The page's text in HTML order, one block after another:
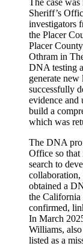
Sheriff’s
investigators
the Placer
Placer
Othram in
DNA testing
generate
successfully
evidence and
build a
which was
The DNA
Office so that
search to
collaboration,
obtained a
the California
confirmed,
In March
Williams,
listed as a